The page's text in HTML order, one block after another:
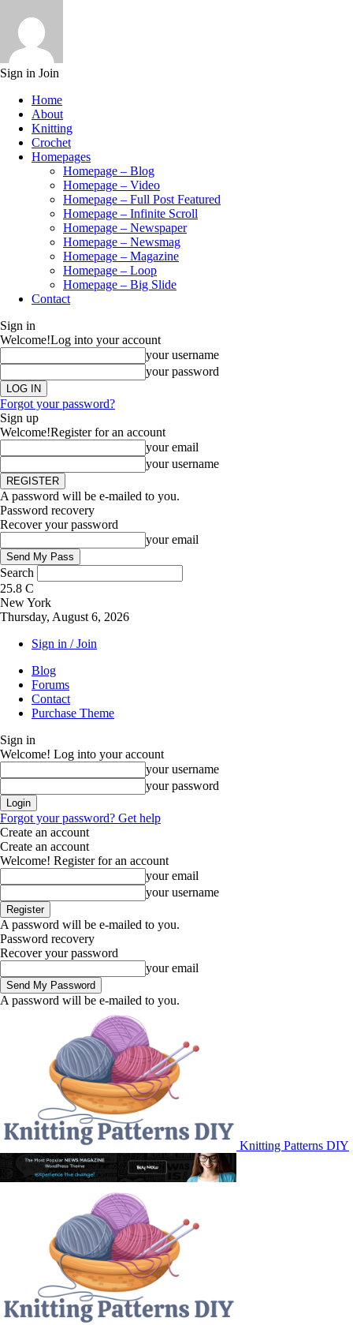
Sign in Join
Home
About
Knitting
Crochet
Homepages
Homepage – Blog
Homepage – Video
Homepage – Full Post Featured
Homepage – Infinite Scroll
Homepage – Newspaper
Homepage – Newsmag
Homepage – Magazine
Homepage – Loop
Homepage – Big Slide
Contact
Sign in
Welcome!Log into your account
your username
your password
Forgot your password?
Sign up
Welcome!Register for an account
your email
your username
A password will be e-mailed to you.
Password recovery
Recover your password
your email
Search
25.8 C
New York
Thursday, August 6, 2026
Sign in / Join
Blog
Forums
Contact
Purchase Theme
Sign in
Welcome! Log into your account
your username
your password
Forgot your password? Get help
Create an account
Create an account
Welcome! Register for an account
your email
your username
A password will be e-mailed to you.
Password recovery
Recover your password
your email
A password will be e-mailed to you.
Knitting Patterns DIY